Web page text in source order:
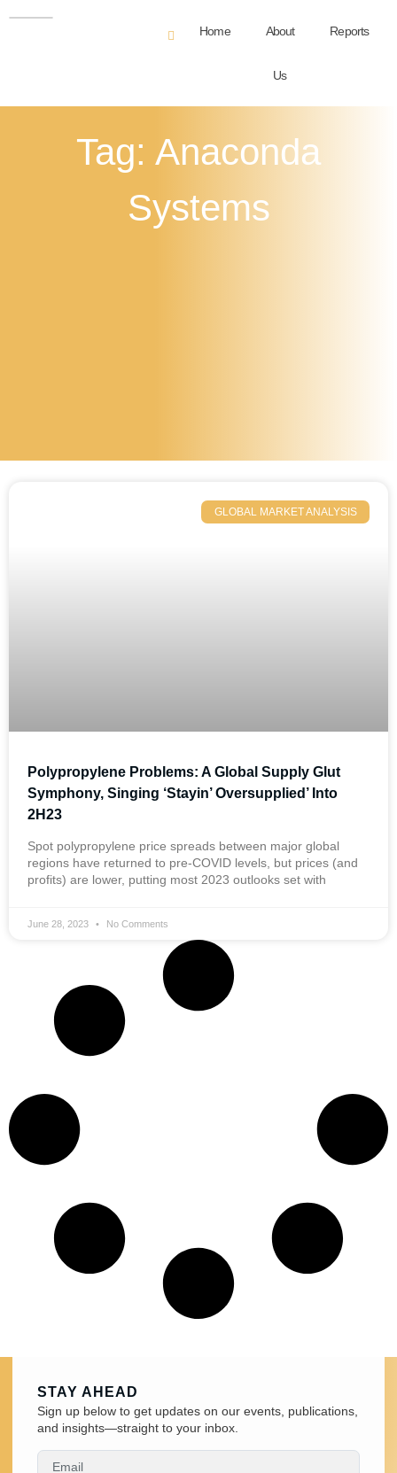
Home About
Us
Reports
Tag: Anaconda
Systems
GLOBAL MARKET ANALYSIS
Polypropylene Problems: A Global Supply Glut
Symphony, Singing ‘Stayin’ Oversupplied’ Into
2H23
Spot polypropylene price spreads between major global
regions have returned to pre-COVID levels, but prices (and
profits) are lower, putting most 2023 outlooks set with
June 28, 2023 No Comments
STAY AHEAD
Sign up below to get updates on our events, publications,
and insights—straight to your inbox.